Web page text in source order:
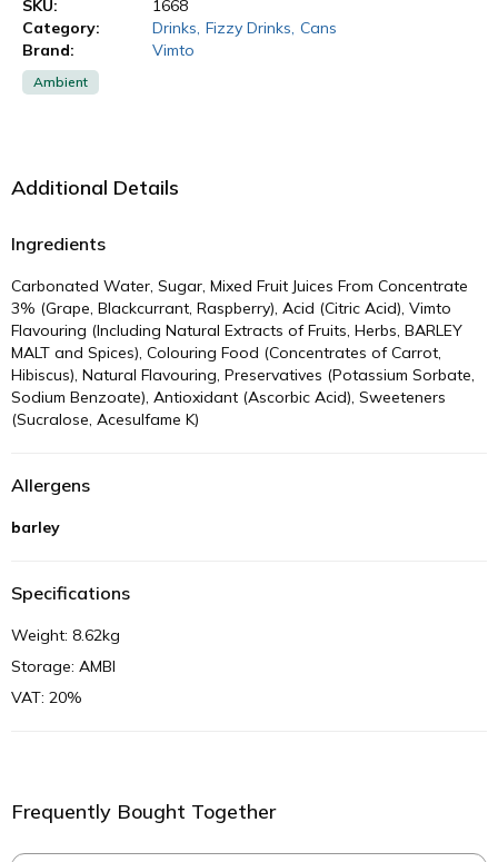
SKU:
1668
Category:
Drinks Fizzy Drinks Cans
Brand:
Vimto
Ambient
Additional Details
Ingredients
Carbonated Water, Sugar, Mixed Fruit Juices From Concentrate
3% (Grape, Blackcurrant, Raspberry), Acid (Citric Acid), Vimto
Flavouring (Including Natural Extracts of Fruits, Herbs, BARLEY
MALT and Spices), Colouring Food (Concentrates of Carrot,
Hibiscus), Natural Flavouring, Preservatives (Potassium Sorbate,
Sodium Benzoate), Antioxidant (Ascorbic Acid), Sweeteners
(Sucralose, Acesulfame K)
Allergens
barley
Specifications
Weight: 8.62kg
Storage: AMBI
VAT: 20%
Frequently Bought Together